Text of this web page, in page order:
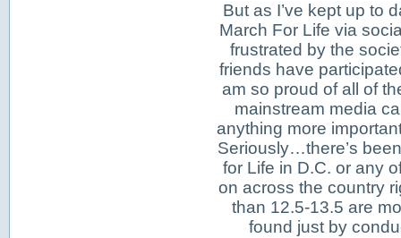
But as I’ve kept up to
March For Life via
frustrated by the
friends have
am so proud of all of
mainstream media
anything more
Seriously…there’s
for Life in D.C. or any
on across the country
than 12.5-13.5 are
found just by